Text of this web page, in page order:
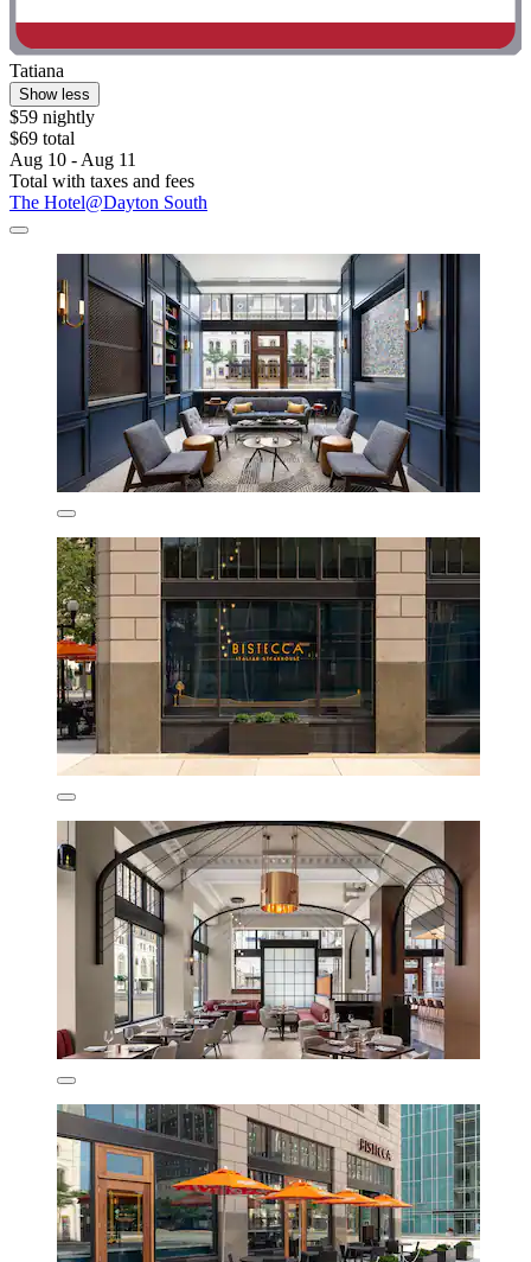
Tatiana
Show less
$59 nightly
$69 total
Aug 10 - Aug 11
Total with taxes and fees
The Hotel@Dayton South